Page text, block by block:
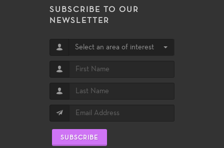
SUBSCRIBE TO OUR
NEWSLETTER
Select an area of interest
SUBSCRIBE